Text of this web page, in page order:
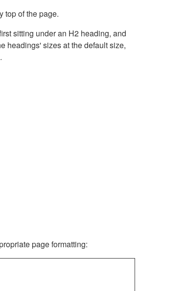
top of the page.
sitting under an H2 heading, and
headings' sizes at the default size,
page formatting: